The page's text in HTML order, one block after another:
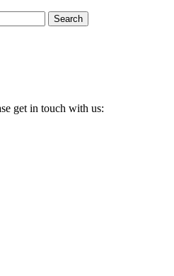
Search
get in touch with us: